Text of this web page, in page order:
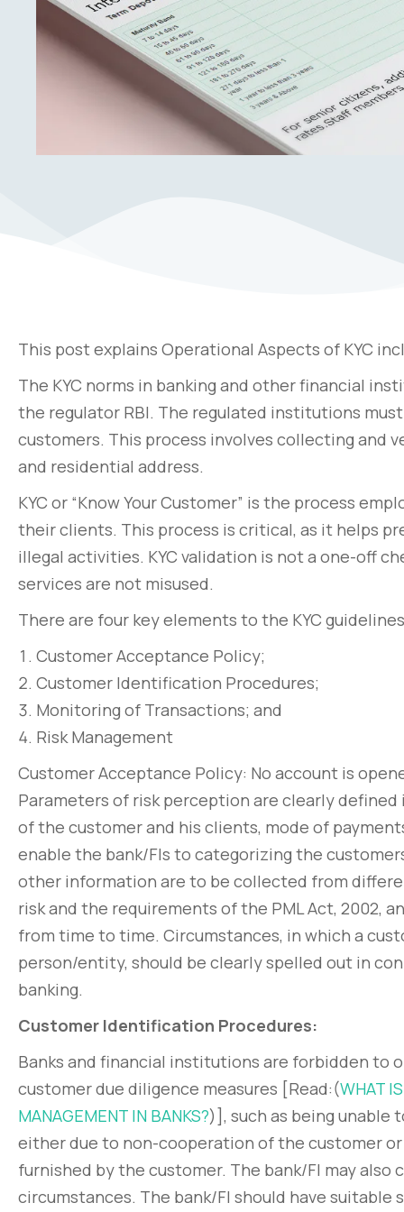
This post explains Operational Aspects of KYC
The KYC norms in banking and other financial
the regulator RBI. The regulated institutions
customers. This process involves collecting and
and residential address.
KYC or “Know Your Customer” is the process
their clients. This process is critical, as it helps
illegal activities. KYC validation is not a one-off
services are not misused.
There are four key elements to the KYC
Customer Acceptance Policy;
Customer Identification Procedures;
Monitoring of Transactions; and
Risk Management
Customer Acceptance Policy: No account is
Parameters of risk perception are clearly
of the customer and his clients, mode of
enable the bank/FIs to categorizing the
other information are to be collected from
risk and the requirements of the PML Act, 2002,
from time to time. Circumstances, in which a
person/entity, should be clearly spelled out in
banking.
Customer Identification Procedures:
Banks and financial institutions are forbidden to
customer due diligence measures [Read:(WHAT
MANAGEMENT IN BANKS?)], such as being
either due to non-cooperation of the customer
furnished by the customer. The bank/FI may
circumstances. The bank/FI should have